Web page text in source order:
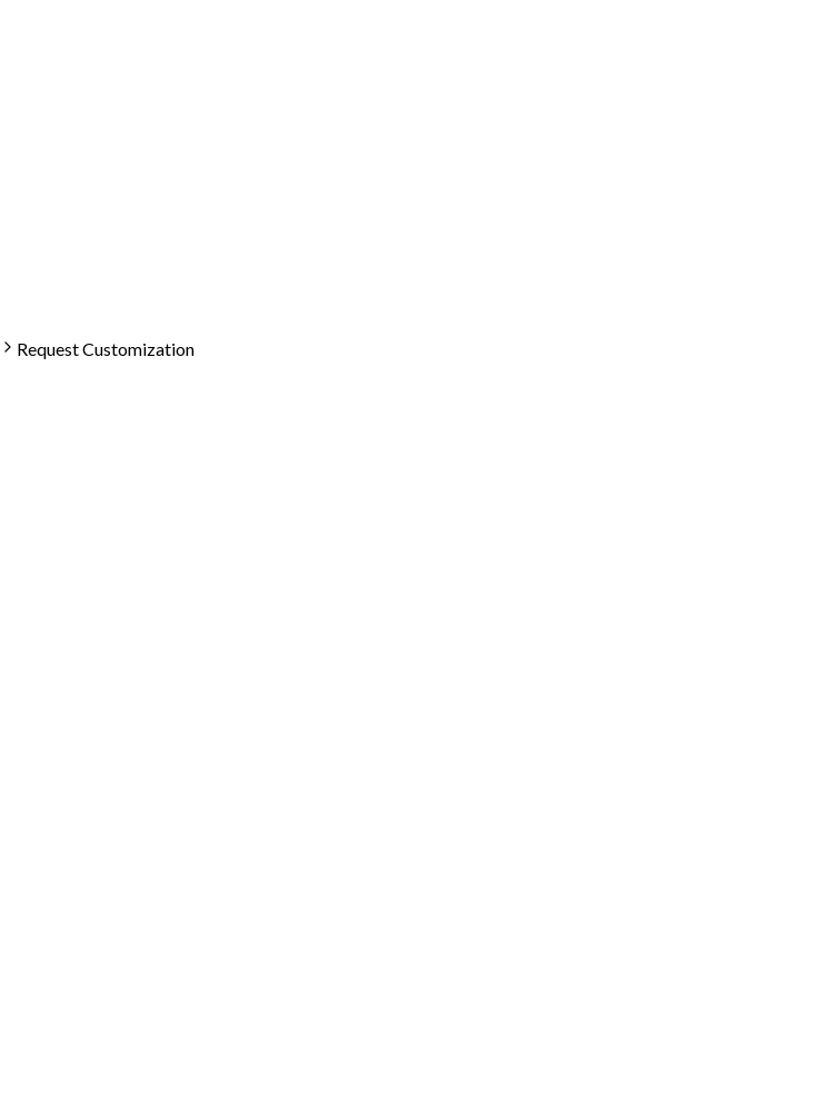
Request Customization